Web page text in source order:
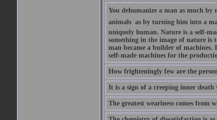
You dehumanize a man as much
animals  as by turning him into a
uniquely human. Nature is a self-
something in the image of nature is
man became a builder of machines.
self-made machines for the
How frighteningly few are the
It is a sign of a creeping inner
The greatest weariness comes from